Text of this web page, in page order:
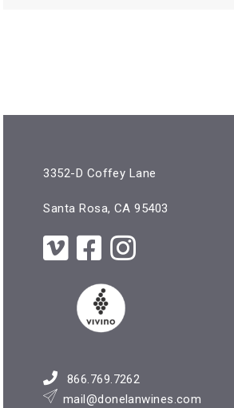
3352-D Coffey Lane
Santa Rosa, CA 95403
866.769.7262
mail@donelanwines.com